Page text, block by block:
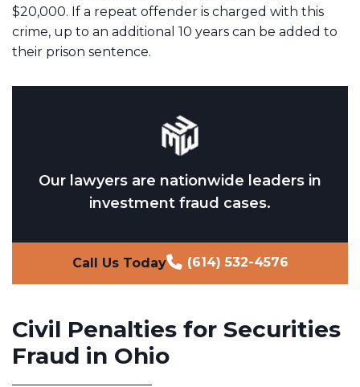
$20,000. If a repeat offender is charged with this
crime, up to an additional 10 years can be added to
their prison sentence.
Our lawyers are nationwide leaders in
investment fraud cases.
Call Us Today (614) 532-4576
Civil Penalties for Securities
Fraud in Ohio